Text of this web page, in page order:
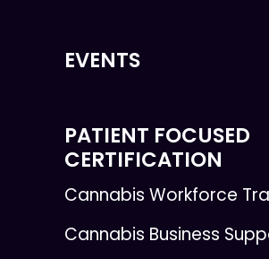
EVENTS
PATIENT FOCUSED
CERTIFICATION
Cannabis Workforce
Cannabis Business